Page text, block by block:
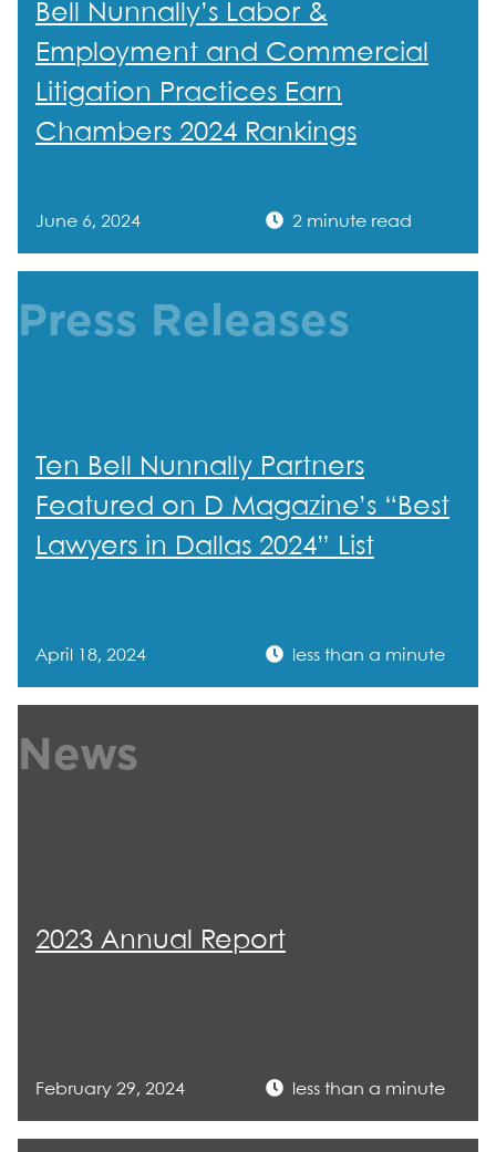
Bell Nunnally’s Labor &
Employment and Commercial
Litigation Practices Earn
Chambers 2024 Rankings
June 6, 2024 2 minute read
Press Releases
Ten Bell Nunnally Partners
Featured on D Magazine’s “Best
Lawyers in Dallas 2024” List
April 18, 2024 less than a minute
News
2023 Annual Report
February 29, 2024 less than a minute